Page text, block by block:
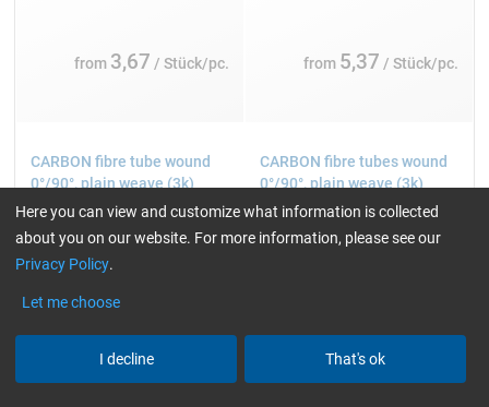
from 3,67 / Stück/pc. from 5,37 / Stück/pc.
CARBON fibre tube wound
0°/90°, plain weave (3k)
CARBON fibre tubes wound
0°/90°, plain weave (3k)
Here you can view and customize what information is collected
about you on our website. For more information, please see our
Privacy Policy.
Let me choose
I decline That's ok